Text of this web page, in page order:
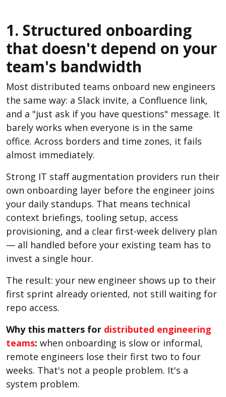
1. Structured onboarding
that doesn't depend on your
team's bandwidth
Most distributed teams onboard new engineers
the same way: a Slack invite, a Confluence link,
and a "just ask if you have questions" message. It
barely works when everyone is in the same
office. Across borders and time zones, it fails
almost immediately.
Strong IT staff augmentation providers run their
own onboarding layer before the engineer joins
your daily standups. That means technical
context briefings, tooling setup, access
provisioning, and a clear first-week delivery plan
— all handled before your existing team has to
invest a single hour.
The result: your new engineer shows up to their
first sprint already oriented, not still waiting for
repo access.
Why this matters for distributed engineering
teams: when onboarding is slow or informal,
remote engineers lose their first two to four
weeks. That's not a people problem. It's a
system problem.